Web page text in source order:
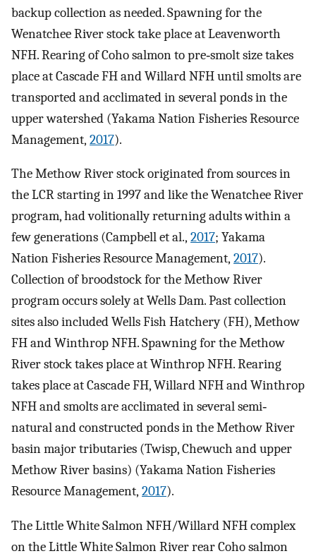
backup collection as needed. Spawning for the
Wenatchee River stock take place at Leavenworth
NFH. Rearing of Coho salmon to pre‐smolt size takes
place at Cascade FH and Willard NFH until smolts are
transported and acclimated in several ponds in the
upper watershed (Yakama Nation Fisheries Resource
Management, 2017).
The Methow River stock originated from sources in
the LCR starting in 1997 and like the Wenatchee River
program, had volitionally returning adults within a
few generations (Campbell et al., 2017; Yakama
Nation Fisheries Resource Management, 2017).
Collection of broodstock for the Methow River
program occurs solely at Wells Dam. Past collection
sites also included Wells Fish Hatchery (FH), Methow
FH and Winthrop NFH. Spawning for the Methow
River stock takes place at Winthrop NFH. Rearing
takes place at Cascade FH, Willard NFH and Winthrop
NFH and smolts are acclimated in several semi‐
natural and constructed ponds in the Methow River
basin major tributaries (Twisp, Chewuch and upper
Methow River basins) (Yakama Nation Fisheries
Resource Management, 2017).
The Little White Salmon NFH/Willard NFH complex
on the Little White Salmon River rear Coho salmon